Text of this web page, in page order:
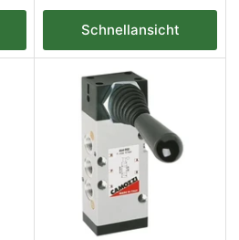
Preis
Schnellansicht